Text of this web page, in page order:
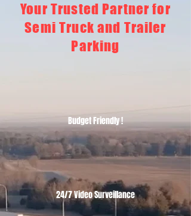
Your Trusted Partner for
Semi Truck and Trailer
Parking
Budget Friendly !
24/7 Video Surveillance